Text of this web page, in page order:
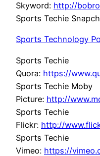
Skyword: http://
Sports Techie
Sports Technology
Sports Techie
Quora: https://
Sports Techie Moby
Picture: http://
Sports Techie
Flickr: http://
Sports Techie
Vimeo: https://